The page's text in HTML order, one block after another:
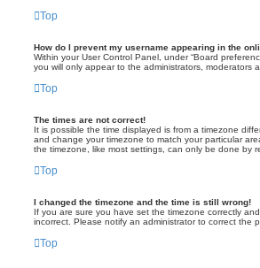
Top
How do I prevent my username appearing in the
Within your User Control Panel, under “Board
you will only appear to the administrators, moderators
Top
The times are not correct!
It is possible the time displayed is from a timezone
and change your timezone to match your particular
the timezone, like most settings, can only be done by
Top
I changed the timezone and the time is still wrong!
If you are sure you have set the timezone correctly
incorrect. Please notify an administrator to correct the
Top